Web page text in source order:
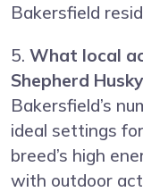
Bakersfield
5. What local
Shepherd
Bakersfield’s
ideal settings
breed’s high
with outdoor